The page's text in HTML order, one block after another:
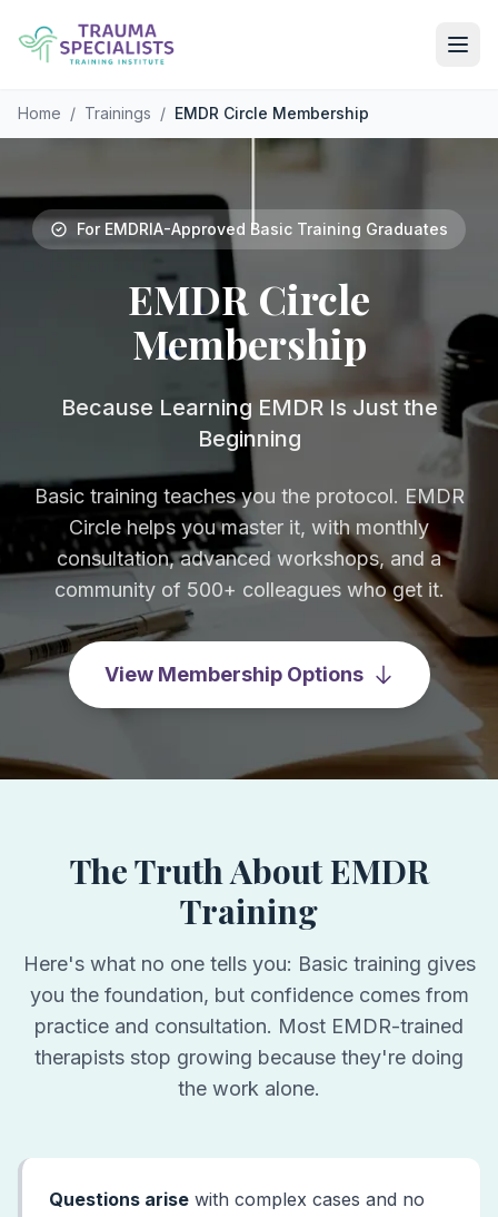
Skip to main content
Home / Trainings / EMDR Circle Membership
For EMDRIA-Approved Basic Training Graduates
EMDR Circle
Membership
Because Learning EMDR Is Just the
Beginning
Basic training teaches you the protocol. EMDR
Circle helps you master it, with monthly
consultation, advanced workshops, and a
community of 500+ colleagues who get it.
View Membership Options
The Truth About EMDR
Training
Here's what no one tells you: Basic training gives
you the foundation, but confidence comes from
practice and consultation. Most EMDR-trained
therapists stop growing because they're doing
the work alone.
Questions arise with complex cases and no